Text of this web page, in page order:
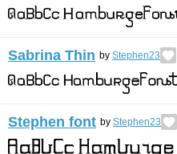
Sabrina Thin by Stephen23
Stephen font by Stephen23